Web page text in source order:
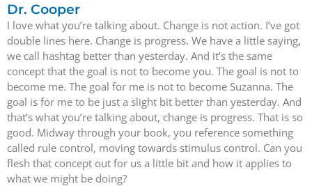
Dr. Cooper
I love what you’re talking about. Change is not action. I’ve got
double lines here. Change is progress. We have a little saying,
we call hashtag better than yesterday. And it’s the same
concept that the goal is not to become you. The goal is not to
become me. The goal for me is not to become Suzanna. The
goal is for me to be just a slight bit better than yesterday. And
that’s what you’re talking about, change is progress. That is so
good. Midway through your book, you reference something
called rule control, moving towards stimulus control. Can you
flesh that concept out for us a little bit and how it applies to
what we might be doing?